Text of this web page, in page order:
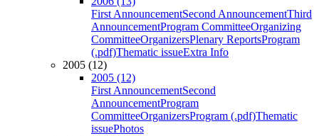
First AnnouncementSecond AnnouncementThird
AnnouncementProgram CommitteeOrganizing
CommitteeOrganizersPlenary ReportsProgram
(.pdf)Thematic issueExtra Info
2005 (12)
2005 (12)
First AnnouncementSecond
AnnouncementProgram
CommitteeOrganizersProgram (.pdf)Thematic
issuePhotos